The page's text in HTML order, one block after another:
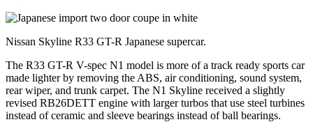
Nissan Skyline R33 GT-R Japanese supercar.
The R33 GT-R V-spec N1 model is more of a track ready sports car
made lighter by removing the ABS, air conditioning, sound system,
rear wiper, and trunk carpet. The N1 Skyline received a slightly
revised RB26DETT engine with larger turbos that use steel turbines
instead of ceramic and sleeve bearings instead of ball bearings.